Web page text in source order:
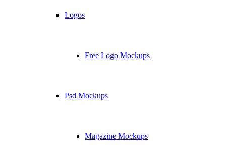
Logos
Free Logo Mockups
Psd Mockups
Magazine Mockups